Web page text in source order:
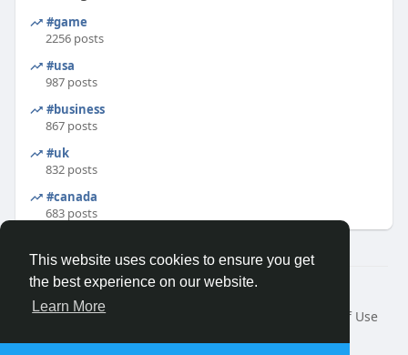
This website uses cookies to ensure you get
the best experience on our website.
Learn More
#game
2256 posts
#usa
987 posts
#business
867 posts
#uk
832 posts
#canada
683 posts
© 2026 Binfo
Home
About
Terms of Use